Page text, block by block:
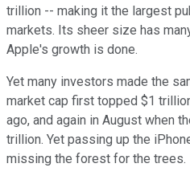
trillion -- making it the largest
markets. Its sheer size has
Apple's growth is done.
Yet many investors made the
market cap first topped $1
ago, and again in August when
trillion. Yet passing up the
missing the forest for the trees.